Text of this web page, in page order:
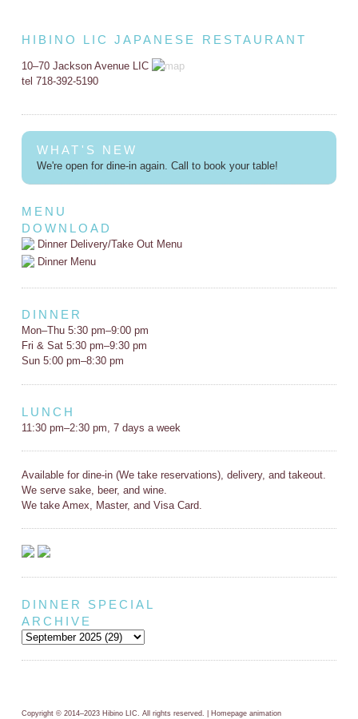
HIBINO LIC JAPANESE RESTAURANT
10–70 Jackson Avenue LIC
tel 718-392-5190
WHAT'S NEW
We're open for dine-in again. Call to book your table!
MENU
DOWNLOAD
Dinner Delivery/Take Out Menu
Dinner Menu
DINNER
Mon–Thu 5:30 pm–9:00 pm
Fri & Sat 5:30 pm–9:30 pm
Sun 5:00 pm–8:30 pm
LUNCH
11:30 pm–2:30 pm, 7 days a week
Available for dine-in (We take reservations), delivery, and takeout.
We serve sake, beer, and wine.
We take Amex, Master, and Visa Card.
DINNER SPECIAL
ARCHIVE
Copyright © 2014–2023 Hibino LIC. All rights reserved. | Homepage animation